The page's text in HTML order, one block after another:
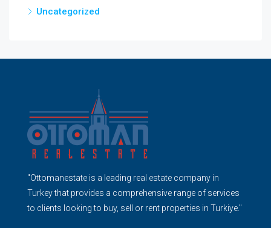
Uncategorized
"Ottomanestate is a leading real estate company in
Turkey that provides a comprehensive range of services
to clients looking to buy, sell or rent properties in Turkiye."